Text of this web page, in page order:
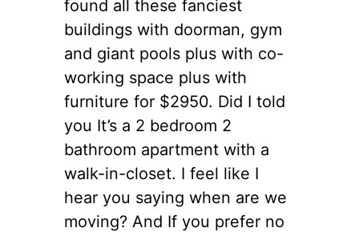
found all these fanciest
buildings with doorman, gym
and giant pools plus with co-
working space plus with
furniture for $2950. Did I told
you It’s a 2 bedroom 2
bathroom apartment with a
walk-in-closet. I feel like I
hear you saying when are we
moving? And If you prefer no